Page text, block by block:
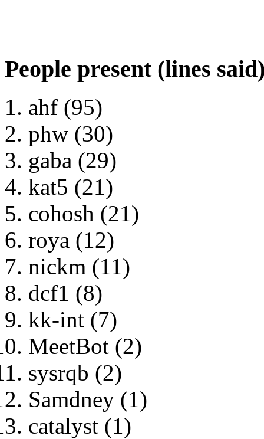
People present (lines
ahf (95)
phw (30)
gaba (29)
kat5 (21)
cohosh (21)
roya (12)
nickm (11)
dcf1 (8)
kk-int (7)
MeetBot (2)
sysrqb (2)
Samdney (1)
catalyst (1)